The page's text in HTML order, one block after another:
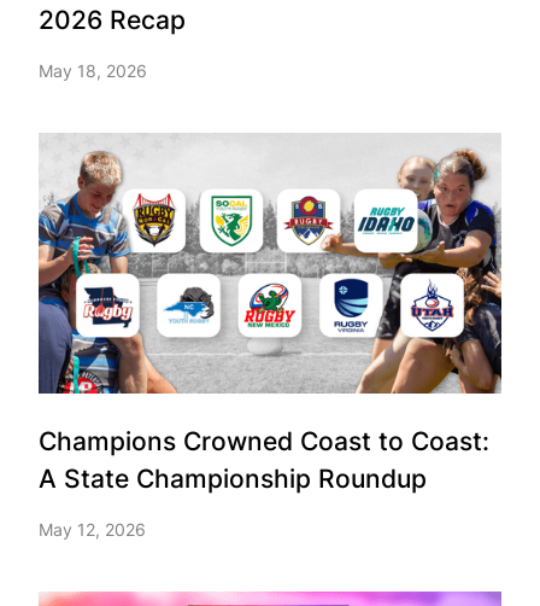
2026 Recap
May 18, 2026
Champions Crowned Coast to Coast:
A State Championship Roundup
May 12, 2026